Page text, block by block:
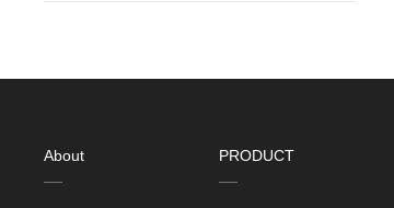
About PRODUCT